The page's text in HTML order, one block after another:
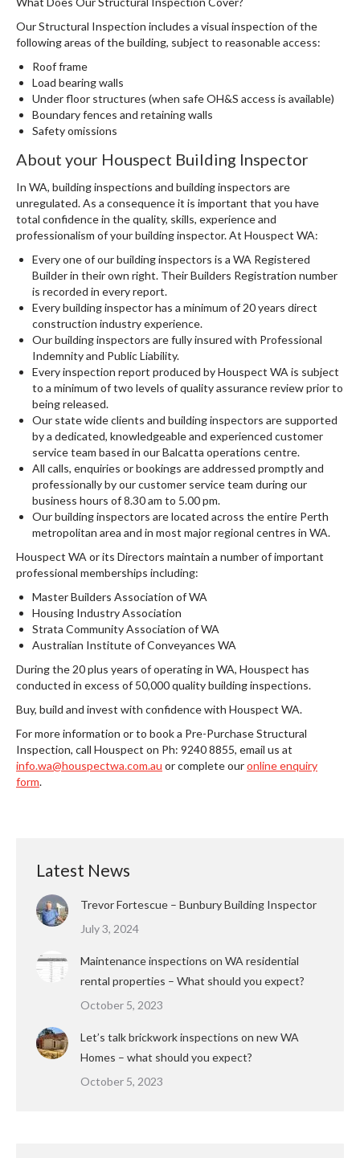
Our Structural Inspection includes a visual inspection of the
following areas of the building, subject to reasonable access:
Roof frame
Load bearing walls
Under floor structures (when safe OH&S access is available)
Boundary fences and retaining walls
Safety omissions
About your Houspect Building Inspector
In WA, building inspections and building inspectors are
unregulated. As a consequence it is important that you have
total confidence in the quality, skills, experience and
professionalism of your building inspector. At Houspect WA:
Every one of our building inspectors is a WA Registered
Builder in their own right. Their Builders Registration number
is recorded in every report.
Every building inspector has a minimum of 20 years direct
construction industry experience.
Our building inspectors are fully insured with Professional
Indemnity and Public Liability.
Every inspection report produced by Houspect WA is subject
to a minimum of two levels of quality assurance review prior to
being released.
Our state wide clients and building inspectors are supported
by a dedicated, knowledgeable and experienced customer
service team based in our Balcatta operations centre.
All calls, enquiries or bookings are addressed promptly and
professionally by our customer service team during our
business hours of 8.30 am to 5.00 pm.
Our building inspectors are located across the entire Perth
metropolitan area and in most major regional centres in WA.
Houspect WA or its Directors maintain a number of important
professional memberships including:
Master Builders Association of WA
Housing Industry Association
Strata Community Association of WA
Australian Institute of Conveyances WA
During the 20 plus years of operating in WA, Houspect has
conducted in excess of 50,000 quality building inspections.
Buy, build and invest with confidence with Houspect WA.
For more information or to book a Pre-Purchase Structural
Inspection, call Houspect on Ph: 9240 8855, email us at
info.wa@houspectwa.com.au or complete ouronline enquiry
form.
Latest News
Trevor Fortescue – Bunbury Building Inspector
July 3, 2024
Maintenance inspections on WA residential
rental properties – What should you expect?
October 5, 2023
Let’s talk brickwork inspections on new WA
Homes – what should you expect?
October 5, 2023